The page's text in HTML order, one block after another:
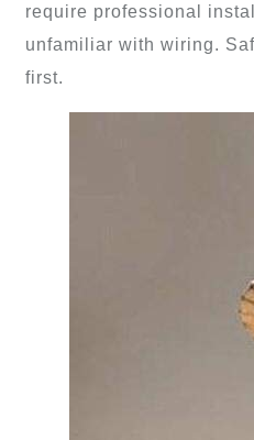
require professional
unfamiliar with wiring.
first.